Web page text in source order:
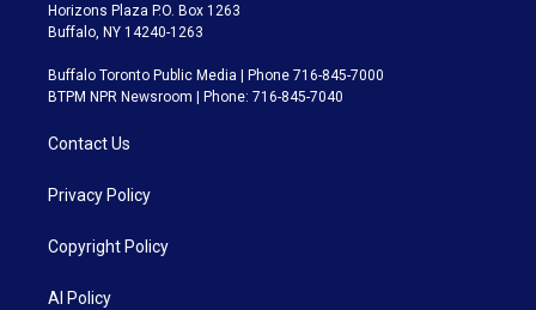
Horizons Plaza P.O. Box 1263
Buffalo, NY 14240-1263
Buffalo Toronto Public Media | Phone 716-845-7000
BTPM NPR Newsroom | Phone: 716-845-7040
Contact Us
Privacy Policy
Copyright Policy
AI Policy